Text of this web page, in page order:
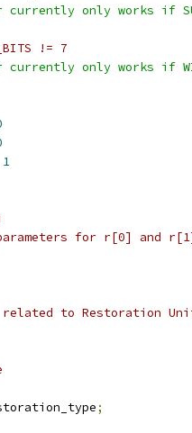
only works if
!= 7
only works if
1
for r[0] and
to Restoration
;